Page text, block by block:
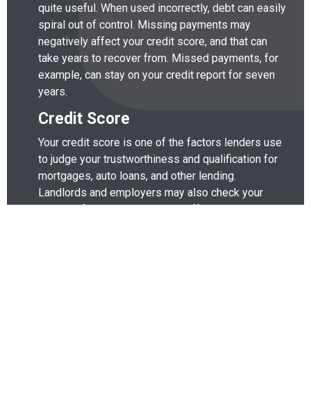
quite useful. When used incorrectly, debt can easily
spiral out of control. Missing payments may
negatively affect your credit score, and that can
take years to recover from. Missed payments, for
example, can stay on your credit report for seven
years.
Credit Score
Your credit score is one of the factors lenders use
to judge your trustworthiness and qualification for
mortgages, auto loans, and other lending.
Landlords and employers may also check your
credit before renting to you or offering you a job.